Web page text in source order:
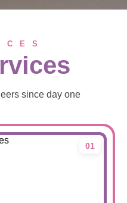
C E S
since day one
01